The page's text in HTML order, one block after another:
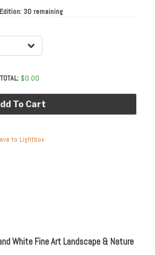
30 remaining
TOTAL: $0.00
To Cart
to Lightbox
White Fine Art Landscape & Nature